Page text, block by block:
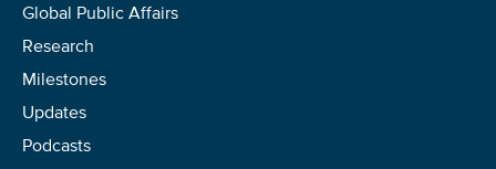
Global Public Affairs
Research
Milestones
Updates
Podcasts